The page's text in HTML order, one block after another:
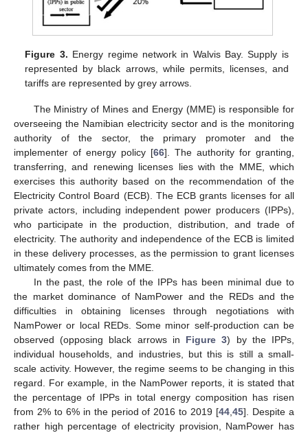
Figure 3. Energy regime network in Walvis Bay. Supply is
represented by black arrows, while permits, licenses, and
tariffs are represented by grey arrows.
The Ministry of Mines and Energy (MME) is responsible for
overseeing the Namibian electricity sector and is the monitoring
authority of the sector, the primary promoter and the
implementer of energy policy [66]. The authority for granting,
transferring, and renewing licenses lies with the MME, which
exercises this authority based on the recommendation of the
Electricity Control Board (ECB). The ECB grants licenses for all
private actors, including independent power producers (IPPs),
who participate in the production, distribution, and trade of
electricity. The authority and independence of the ECB is limited
in these delivery processes, as the permission to grant licenses
ultimately comes from the MME.
In the past, the role of the IPPs has been minimal due to
the market dominance of NamPower and the REDs and the
difficulties in obtaining licenses through negotiations with
NamPower or local REDs. Some minor self-production can be
observed (opposing black arrows in Figure 3) by the IPPs,
individual households, and industries, but this is still a small-
scale activity. However, the regime seems to be changing in this
regard. For example, in the NamPower reports, it is stated that
the percentage of IPPs in total energy composition has risen
from 2% to 6% in the period of 2016 to 2019 [44 ,45]. Despite a
rather high percentage of electricity provision, NamPower has